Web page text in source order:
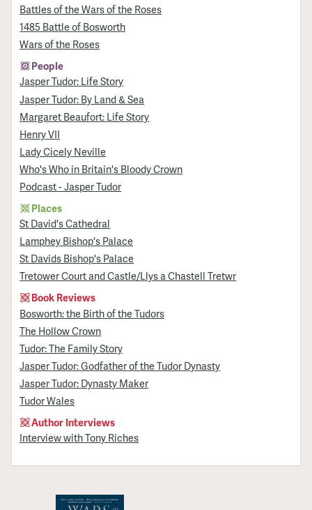
Battles of the Wars of the Roses
1485 Battle of Bosworth
Wars of the Roses
People
Jasper Tudor: Life Story
Jasper Tudor: By Land & Sea
Margaret Beaufort: Life Story
Henry VII
Lady Cicely Neville
Who's Who in Britain's Bloody Crown
Podcast - Jasper Tudor
Places
St David's Cathedral
Lamphey Bishop's Palace
St Davids Bishop's Palace
Tretower Court and Castle/Llys a Chastell Tretwr
Book Reviews
Bosworth: the Birth of the Tudors
The Hollow Crown
Tudor: The Family Story
Jasper Tudor: Godfather of the Tudor Dynasty
Jasper Tudor: Dynasty Maker
Tudor Wales
Author Interviews
Interview with Tony Riches